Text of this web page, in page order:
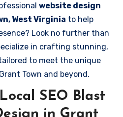
website design
West Virginia to help
Look no further than
in crafting stunning,
to meet the unique
Town and beyond.
SEO Blast
in Grant